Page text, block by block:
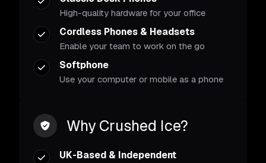
High-quality hardware for your office
Cordless Phones & Headsets
Enable your team to work on the go
Softphone
Use your computer or mobile as a phone
Why Crushed Ice?
UK-Based & Independent